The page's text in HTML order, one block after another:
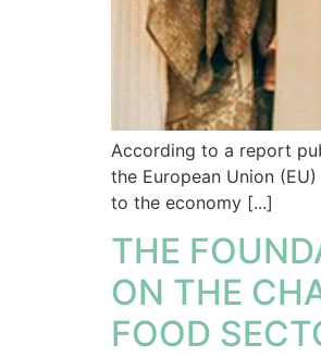
According to a report
the European Union
to the economy [...]
THE
ON THE
FOOD